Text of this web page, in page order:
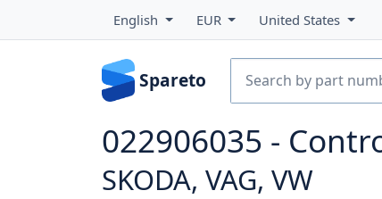
English EUR United States
Spareto
022906035 -
SKODA, VAG, VW